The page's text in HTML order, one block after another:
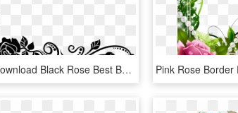
Free Download Black Rose Best Borders Flower Bouquet - Roses Border Design Black And White, HD Png Download